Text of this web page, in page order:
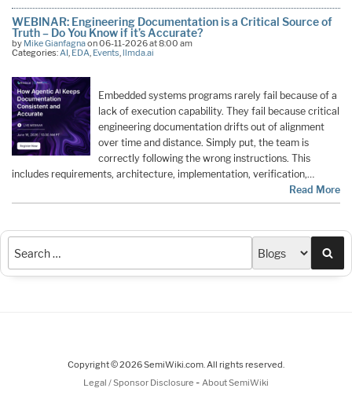
WEBINAR: Engineering Documentation is a Critical Source of
Truth – Do You Know if it’s Accurate?
by Mike Gianfagnaon 06-11-2026 at 8:00 am
Categories:AI, EDA, Events,llmda.ai
Embedded systems programs rarely fail because of a
lack of execution capability. They fail because critical
engineering documentation drifts out of alignment
over time and distance. Simply put, the team is
correctly following the wrong instructions. This
includes requirements, architecture, implementation, verification,…
Read More
Copyright © 2026 SemiWiki.com. All rights reserved.
Legal / Sponsor Disclosure - About SemiWiki